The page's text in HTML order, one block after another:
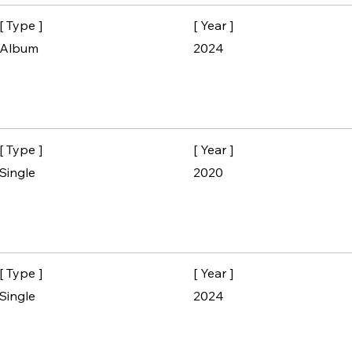
[ Type ]
Album
[ Year ]
2024
[ Type ]
Single
[ Year ]
2020
[ Type ]
Single
[ Year ]
2024